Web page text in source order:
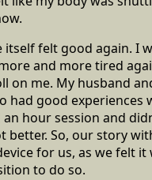
felt good again. I
and more tired
me. My husband
had good experiences
hour session and
better. So, our story
for us, as we felt
to do so.